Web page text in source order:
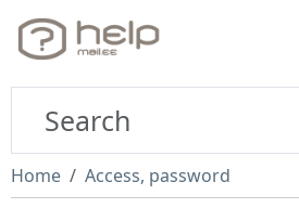
Home Access, password